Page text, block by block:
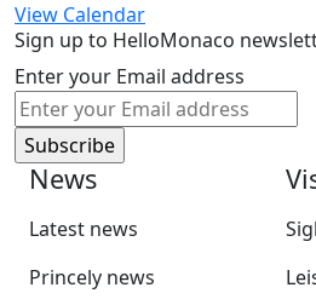
View Calendar
Sign up to HelloMonaco
Enter your Email address
News
Latest news
Princely news